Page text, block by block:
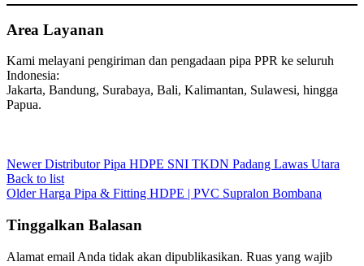
Area Layanan
Kami melayani pengiriman dan pengadaan pipa PPR ke seluruh
Indonesia:
Jakarta, Bandung, Surabaya, Bali, Kalimantan, Sulawesi, hingga
Papua.
Newer Distributor Pipa HDPE SNI TKDN Padang Lawas Utara
Back to list
Older Harga Pipa & Fitting HDPE | PVC Supralon Bombana
Tinggalkan Balasan
Alamat email Anda tidak akan dipublikasikan. Ruas yang wajib